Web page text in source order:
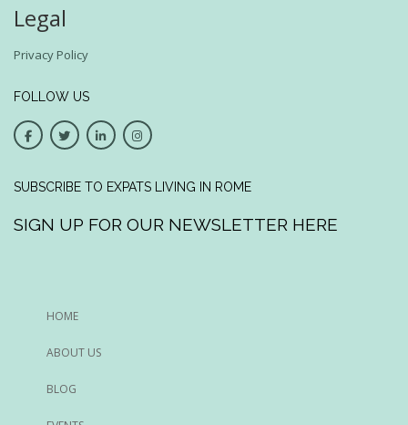
Legal
Privacy Policy
FOLLOW US
SUBSCRIBE TO EXPATS LIVING IN ROME
SIGN UP FOR OUR NEWSLETTER HERE
HOME
ABOUT US
BLOG